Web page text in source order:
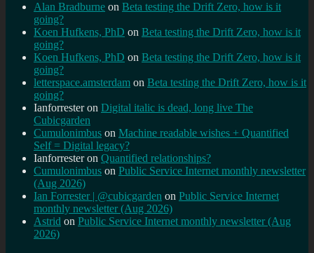
Alan Bradburne on Beta testing the Drift Zero, how is it
going?
Koen Hufkens, PhD on Beta testing the Drift Zero, how is it
going?
Koen Hufkens, PhD on Beta testing the Drift Zero, how is it
going?
letterspace.amsterdam on Beta testing the Drift Zero, how is it
going?
Ianforresteron Digital italic is dead, long live The
Cubicgarden
Cumulonimbus on Machine readable wishes + Quantified
Self = Digital legacy?
Ianforresteron Quantified relationships?
Cumulonimbus on Public Service Internet monthly newsletter
(Aug 2026)
Ian Forrester | @cubicgarden on Public Service Internet
monthly newsletter (Aug 2026)
Astrid on Public Service Internet monthly newsletter (Aug
2026)